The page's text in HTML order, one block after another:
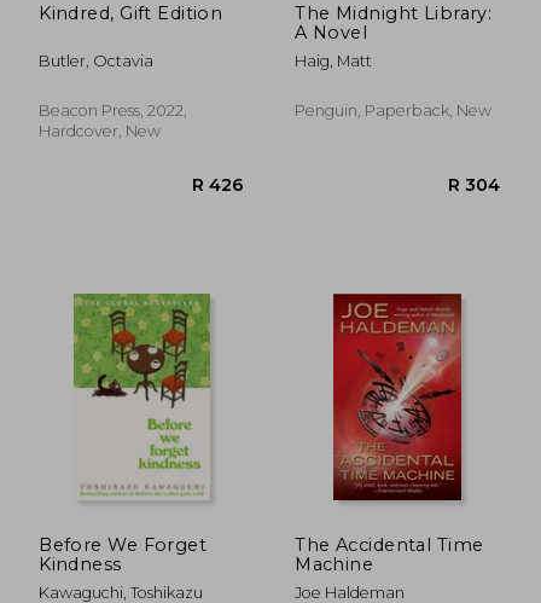
Kindred, Gift Edition
Butler, Octavia
Beacon Press, 2022,
Hardcover, New
The Midnight Library:
A Novel
Haig, Matt
Penguin, Paperback, New
Before We Forget
Kindness
Kawaguchi, Toshikazu
The Accidental Time
Machine
Joe Haldeman